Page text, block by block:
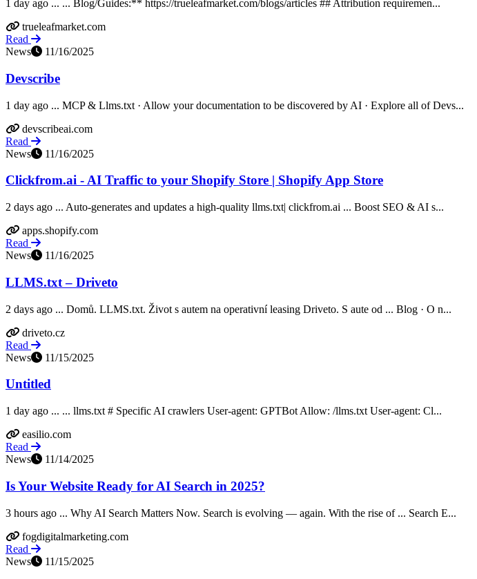
1 day ago ... ... Blog/Guides:** https://trueleafmarket.com/blogs/articles ## Attribution requiremen...
trueleafmarket.com
Read
News
11/16/2025
Devscribe
1 day ago ... MCP & Llms.txt · Allow your documentation to be discovered by AI · Explore all of Devs...
devscribeai.com
Read
News
11/16/2025
Clickfrom.ai - AI Traffic to your Shopify Store | Shopify App Store
2 days ago ... Auto-generates and updates a high-quality llms.txt| clickfrom.ai ... Boost SEO & AI s...
apps.shopify.com
Read
News
11/16/2025
LLMS.txt – Driveto
2 days ago ... Domů. LLMS.txt. Život s autem na operativní leasing Driveto. S aute od ... Blog · O n...
driveto.cz
Read
News
11/15/2025
Untitled
1 day ago ... ... llms.txt # Specific AI crawlers User-agent: GPTBot Allow: /llms.txt User-agent: Cl...
easilio.com
Read
News
11/14/2025
Is Your Website Ready for AI Search in 2025?
3 hours ago ... Why AI Search Matters Now. Search is evolving — again. With the rise of ... Search E...
fogdigitalmarketing.com
Read
News
11/15/2025